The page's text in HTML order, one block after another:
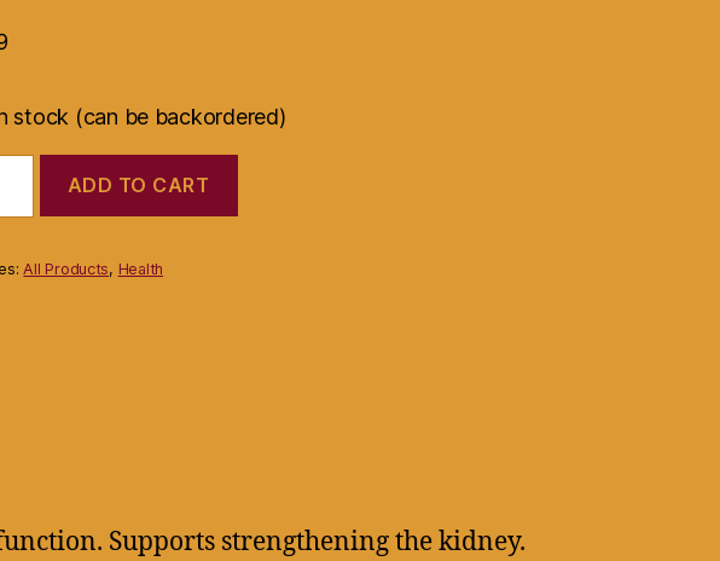
stock (can be backordered)
ADD TO CART
All Products, Health
Supports strengthening the kidney.